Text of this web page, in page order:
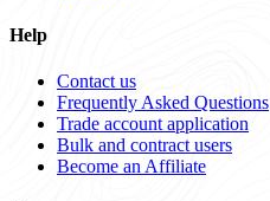
Help
Contact us
Frequently Asked Questions
Trade account application
Bulk and contract users
Become an Affiliate